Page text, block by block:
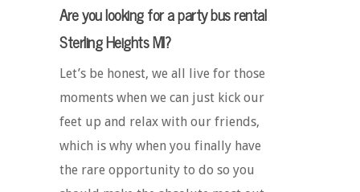
Are you looking for a party bus rental
Sterling Heights MI?
Let’s be honest, we all live for those
moments when we can just kick our
feet up and relax with our friends,
which is why when you finally have
the rare opportunity to do so you